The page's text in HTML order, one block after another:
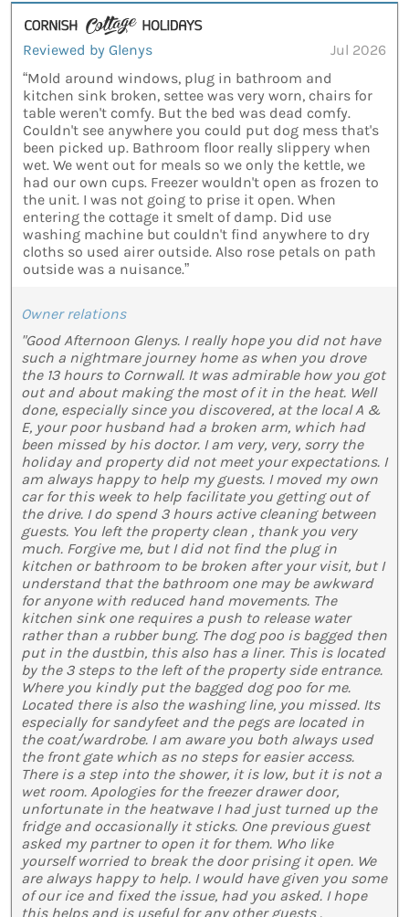
Reviewed by Glenys
Jul 2026
“Mold around windows, plug in bathroom and
kitchen sink broken, settee was very worn, chairs for
table weren't comfy. But the bed was dead comfy.
Couldn't see anywhere you could put dog mess that's
been picked up. Bathroom floor really slippery when
wet. We went out for meals so we only the kettle, we
had our own cups. Freezer wouldn't open as frozen to
the unit. I was not going to prise it open. When
entering the cottage it smelt of damp. Did use
washing machine but couldn't find anywhere to dry
cloths so used airer outside. Also rose petals on path
outside was a nuisance.”
Owner relations
"Good Afternoon Glenys. I really hope you did not have
such a nightmare journey home as when you drove
the 13 hours to Cornwall. It was admirable how you got
out and about making the most of it in the heat. Well
done, especially since you discovered, at the local A &
E, your poor husband had a broken arm, which had
been missed by his doctor. I am very, very, sorry the
holiday and property did not meet your expectations. I
am always happy to help my guests. I moved my own
car for this week to help facilitate you getting out of
the drive. I do spend 3 hours active cleaning between
guests. You left the property clean , thank you very
much. Forgive me, but I did not find the plug in
kitchen or bathroom to be broken after your visit, but I
understand that the bathroom one may be awkward
for anyone with reduced hand movements. The
kitchen sink one requires a push to release water
rather than a rubber bung. The dog poo is bagged then
put in the dustbin, this also has a liner. This is located
by the 3 steps to the left of the property side entrance.
Where you kindly put the bagged dog poo for me.
Located there is also the washing line, you missed. Its
especially for sandyfeet and the pegs are located in
the coat/wardrobe. I am aware you both always used
the front gate which as no steps for easier access.
There is a step into the shower, it is low, but it is not a
wet room. Apologies for the freezer drawer door,
unfortunate in the heatwave I had just turned up the
fridge and occasionally it sticks. One previous guest
asked my partner to open it for them. Who like
yourself worried to break the door prising it open. We
are always happy to help. I would have given you some
of our ice and fixed the issue, had you asked. I hope
this helps and is useful for any other guests .